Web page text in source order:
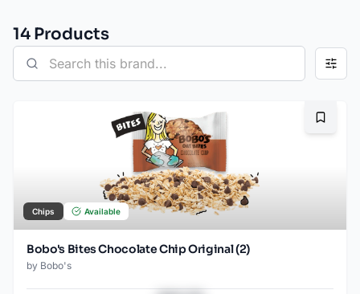
14 Products
Chips Available
Bobo's Bites Chocolate Chip Original (2)
by Bobo's